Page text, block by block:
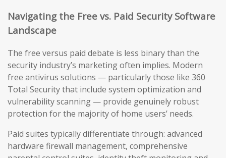
Navigating the Free vs. Paid Security Software
Landscape
The free versus paid debate is less binary than the
security industry’s marketing often implies. Modern
free antivirus solutions — particularly those like 360
Total Security that include system optimization and
vulnerability scanning — provide genuinely robust
protection for the majority of home users’ needs.
Paid suites typically differentiate through: advanced
hardware firewall management, comprehensive